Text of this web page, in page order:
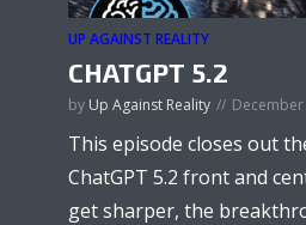
UP AGAINST REALITY
CHATGPT 5.2
by Up Against Reality December
This episode closes out
ChatGPT 5.2 front and
get sharper, the